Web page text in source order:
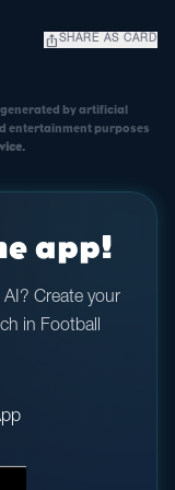
ios_share SHARE AS CARD
by artificial
entertainment purposes
.
app!
Create your
in Football